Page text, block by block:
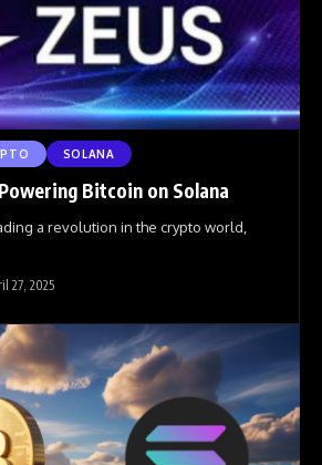
SOLANA
Bitcoin on Solana
a revolution in the crypto world,
27, 2025